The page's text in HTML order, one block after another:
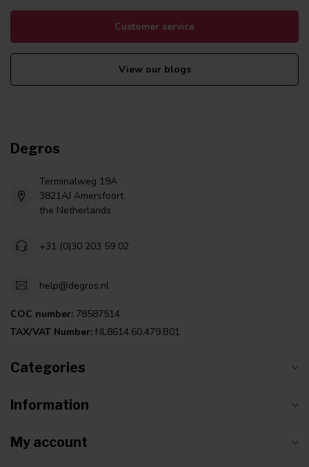
Customer service
View our blogs
Degros
Terminalweg 19A
3821AJ Amersfoort
the Netherlands
+31 (0)30 203 59 02
help@degros.nl
COC number: 78587514
TAX/VAT Number: NL8614.60.479.B01
Categories
Information
My account